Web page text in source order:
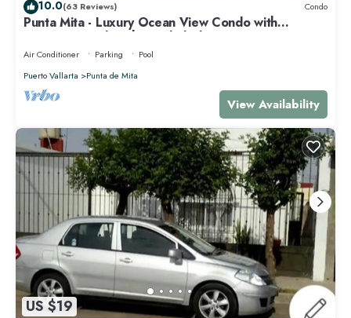
10.0(63 Reviews) Condo
Punta Mita - Luxury Ocean View Condo with
Premium Membership Included
Air Conditioner Parking
Pool
Puerto Vallarta
Punta de Mita
View Availability
US $19